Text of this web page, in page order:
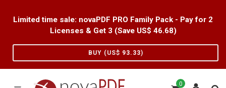
Limited time sale: novaPDF PRO Family Pack - Pay for 2
Licenses & Get 3 (Save US$ 46.68)
BUY (US$ 93.33)
0